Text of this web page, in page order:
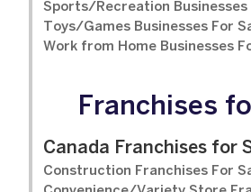
Sports/Recreation Businesses
Toys/Games Businesses For
Work from Home Businesses
Franchises
Canada Franchises for
Construction Franchises For